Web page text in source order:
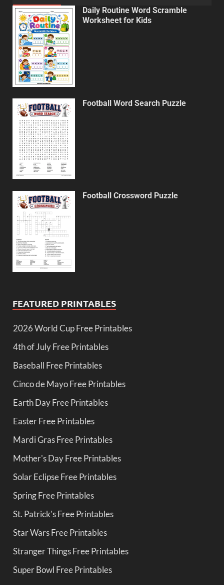
Daily Routine Word Scramble
Worksheet for Kids
Football Word Search Puzzle
Football Crossword Puzzle
FEATURED PRINTABLES
2026 World Cup Free Printables
4th of July Free Printables
Baseball Free Printables
Cinco de Mayo Free Printables
Earth Day Free Printables
Easter Free Printables
Mardi Gras Free Printables
Mother's Day Free Printables
Solar Eclipse Free Printables
Spring Free Printables
St. Patrick's Free Printables
Star Wars Free Printables
Stranger Things Free Printables
Super Bowl Free Printables